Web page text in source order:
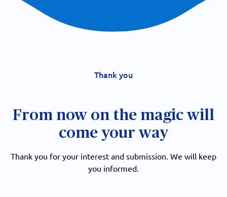
Thank you
From now on the magic will
come your way
Thank you for your interest and submission. We will keep
you informed.